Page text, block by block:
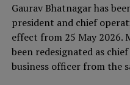
Gaurav Bhatnagar has
president and chief
effect from 25 May 2026.
been redesignated as
business officer from the